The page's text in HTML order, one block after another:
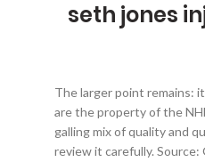
seth jones
The larger point remains:
are the property of the
galling mix of quality and
review it carefully. Source: